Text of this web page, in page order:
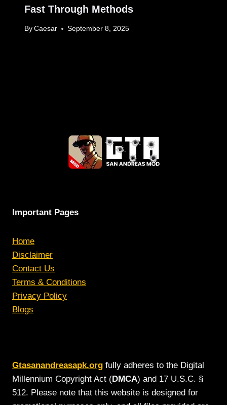
Fast Through Methods
By Caesar September 8, 2025
Important Pages
Home
Disclaimer
Contact Us
Terms & Conditions
Privacy Policy
Blogs
Gtasanandreasapk.org fully adheres to the Digital
Millennium Copyright Act (DMCA) and 17 U.S.C. §
512. Please note that this website is designed for